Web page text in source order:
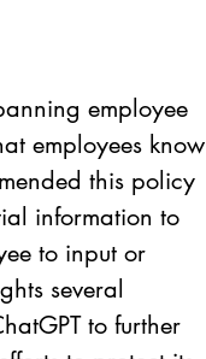
employee
employees know
this policy
information to
to input or
several
to further